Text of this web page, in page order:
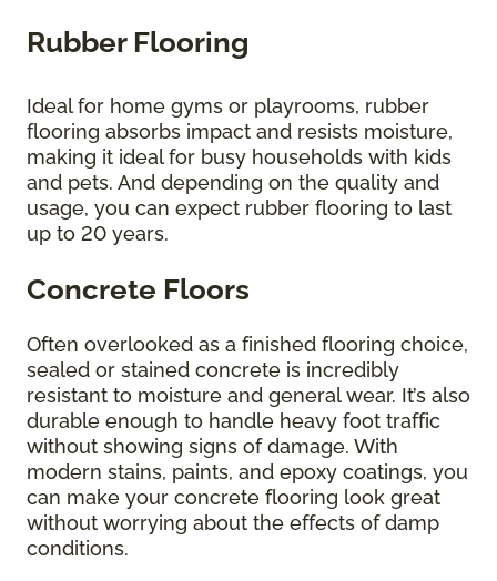
Rubber Flooring
Ideal for home gyms or playrooms, rubber
flooring absorbs impact and resists moisture,
making it ideal for busy households with kids
and pets. And depending on the quality and
usage, you can expect rubber flooring to last
up to 20 years.
Concrete Floors
Often overlooked as a finished flooring choice,
sealed or stained concrete is incredibly
resistant to moisture and general wear. It’s also
durable enough to handle heavy foot traffic
without showing signs of damage. With
modern stains, paints, and epoxy coatings, you
can make your concrete flooring look great
without worrying about the effects of damp
conditions.